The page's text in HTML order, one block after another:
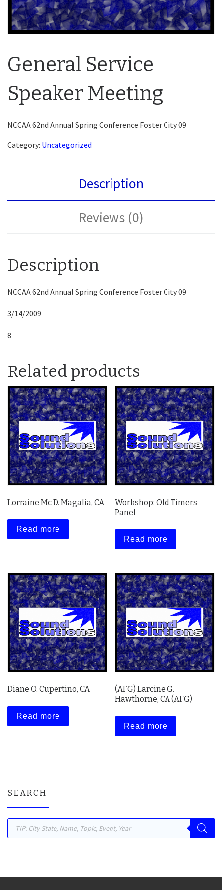
General Service
Speaker Meeting
NCCAA 62nd Annual Spring Conference Foster City 09
Category: Uncategorized
Description
Reviews (0)
Description
NCCAA 62nd Annual Spring Conference Foster City 09
3/14/2009
8
Related products
Lorraine Mc D. Magalia, CA
Read more
Workshop: Old Timers
Panel
Read more
Diane O. Cupertino, CA
Read more
(AFG) Larcine G.
Hawthorne, CA (AFG)
Read more
SEARCH
Products search